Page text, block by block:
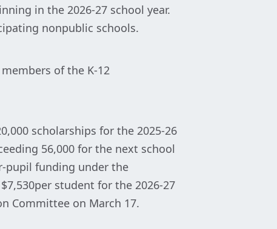
in the 2026-27 school year.
nonpublic schools.
of the K-12
scholarships for the 2025-26
56,000 for the next school
pupil funding under the
student for the 2026-27
Committee on March 17.